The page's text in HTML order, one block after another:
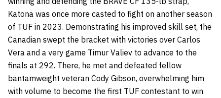
Katona was once more casted to fight on another season
of TUF in 2023. Demonstrating his improved skill set, the
Canadian swept the bracket with victories over Carlos
Vera and a very game Timur Valiev to advance to the
finals at 292. There, he met and defeated fellow
bantamweight veteran Cody Gibson, overwhelming him
with volume to become the first TUF contestant to win